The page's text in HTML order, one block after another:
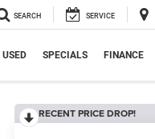
SEARCH SERVICE
USED SPECIALS FINANCE
RECENT PRICE DROP!